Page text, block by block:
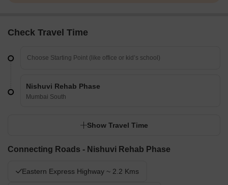
Check Travel Time
Nishuvi Rehab Phase
Mumbai South
Show Travel Time
Connecting Roads - Nishuvi Rehab Phase
Eastern Express Highway ~ 2.2 Kms